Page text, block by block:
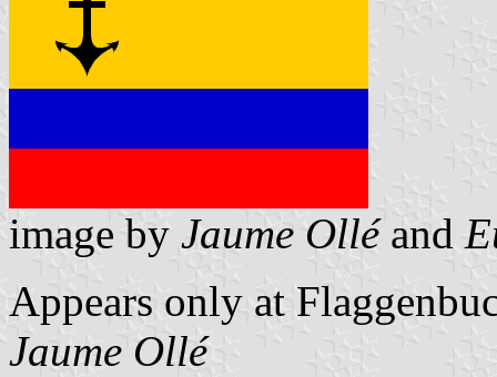
image by Jaume Ollé and
Appears only at
Jaume Ollé